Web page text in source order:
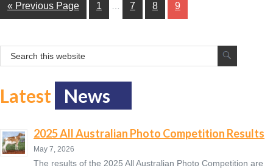
« Previous Page 1 7 8 9
Latest News
2025 All Australian Photo Competition Results
May 7, 2026
The results of the 2025 All Australian Photo Competition are